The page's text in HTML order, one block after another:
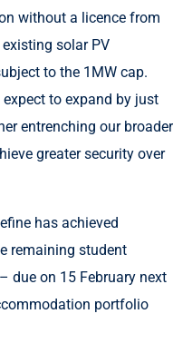
without a licence from
solar PV
to the 1MW cap.
to expand by just
entrenching our broader
greater security over
has achieved
remaining student
due on 15 February next
portfolio